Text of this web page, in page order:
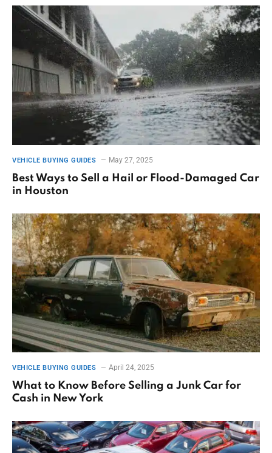
VEHICLE BUYING GUIDES May 27, 2025
Best Ways to Sell a Hail or Flood-Damaged Car
in Houston
VEHICLE BUYING GUIDES April 24, 2025
What to Know Before Selling a Junk Car for
Cash in New York